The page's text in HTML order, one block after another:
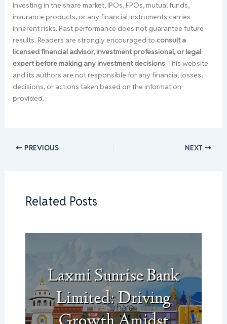
Investing in the share market, IPOs, FPOs, mutual funds,
insurance products, or any financial instruments carries
inherent risks. Past performance does not guarantee future
results. Readers are strongly encouraged to consult a
licensed financial advisor, investment professional, or legal
expert before making any investment decisions. This website
and its authors are not responsible for any financial losses,
decisions, or actions taken based on the information
provided.
PREVIOUS NEXT
Related Posts